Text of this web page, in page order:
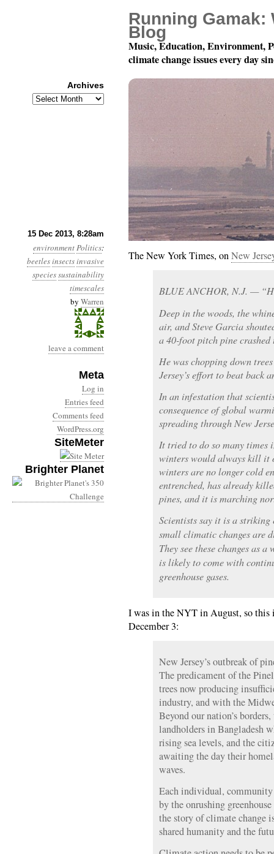
15 Dec 2013, 8:28am
environmentPolitics:
beetlesinsectsinvasive
speciessustainability
timescales
by Warren
leave a comment
Meta
Log in
Entries feed
Comments feed
WordPress.org
SiteMeter
Brighter Planet
Year 4, Month 12, Day
The New York Times, onNew
BLUE ANCHOR, N.J. —
Deep in the woods, the
air, and Steve Garcia
a 40-foot pitch pine crashed
He was chopping down
Jersey’s effort to beat back
In an infestation that
consequence of global
spreading through New
It tried to do so many
winters would always kill it
winters are no longer cold
entrenched, has already
pines, and it is marching
Scientists say it is a striking
small climatic changes are
They see these changes as
is likely to come with
greenhouse gases.
I was in the NYT in August, so
December 3:
New Jersey’s outbreak of
The predicament of the
trees now producing
industry, and with the
Beyond our nation’s
landholders in Bangladesh
rising sea levels, and the
awaiting the day their
waves.
Each individual,
by the onrushing
the story of climate change
shared humanity and the
Running Gamak:
Blog
Music, Education, Environment,
climate change issues every day
Archives
Archives